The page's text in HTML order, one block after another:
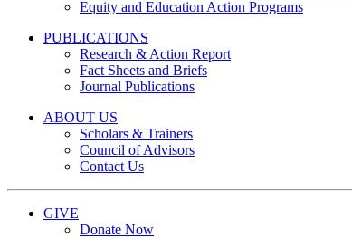
Equity and Education Action Programs
PUBLICATIONS
Research & Action Report
Fact Sheets and Briefs
Journal Publications
ABOUT US
Scholars & Trainers
Council of Advisors
Contact Us
GIVE
Donate Now